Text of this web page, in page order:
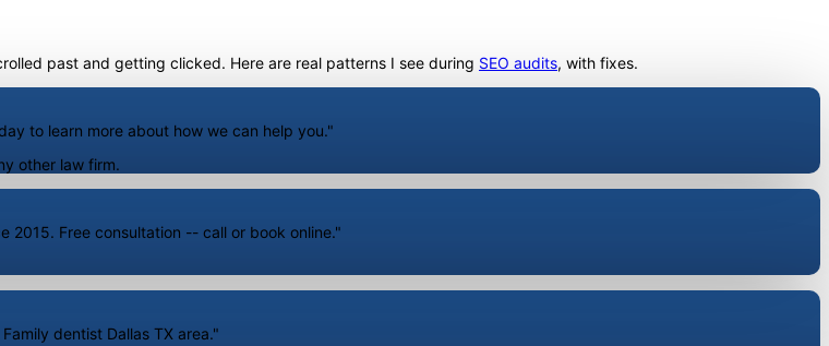
past and getting clicked. Here are real patterns I see during SEO audits, with fixes.
to learn more about how we can help you."
other law firm.
2015. Free consultation -- call or book online."
dentist Dallas TX area."